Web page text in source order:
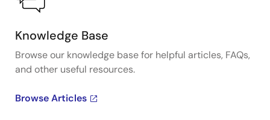
Knowledge Base
Browse our knowledge base for helpful articles, FAQs,
and other useful resources.
Browse Articles